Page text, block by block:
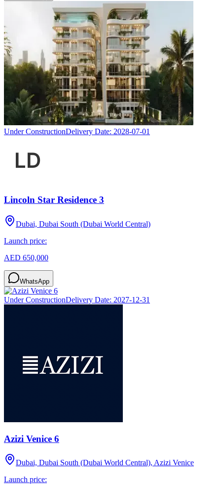
Under ConstructionDelivery Date: 2028-07-01
Lincoln Star Residence 3
Dubai, Dubai South (Dubai World Central)
Launch price:
AED 650,000
WhatsApp
Under ConstructionDelivery Date: 2027-12-31
Azizi Venice 6
Dubai, Dubai South (Dubai World Central), Azizi Venice
Launch price: